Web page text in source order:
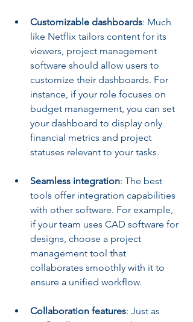
Customizable dashboards: Much
like Netflix tailors content for its
viewers, project management
software should allow users to
customize their dashboards. For
instance, if your role focuses on
budget management, you can set
your dashboard to display only
financial metrics and project
statuses relevant to your tasks.
Seamless integration: The best
tools offer integration capabilities
with other software. For example,
if your team uses CAD software for
designs, choose a project
management tool that
collaborates smoothly with it to
ensure a unified workflow.
Collaboration features: Just as